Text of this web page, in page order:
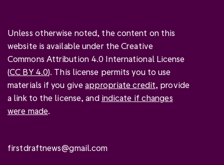
Unless otherwise noted, the content on this
website is available under the Creative
Commons Attribution 4.0 International License
(CC BY 4.0). This license permits you to use
materials if you giveappropriate credit, provide
a link to the license, and indicate if changes
were made.
firstdraftnews@gmail.com